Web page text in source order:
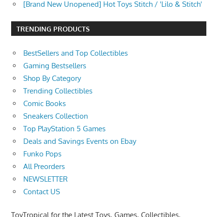
[Brand New Unopened] Hot Toys Stitch / 'Lilo & Stitch'
TRENDING PRODUCTS
BestSellers and Top Collectibles
Gaming Bestsellers
Shop By Category
Trending Collectibles
Comic Books
Sneakers Collection
Top PlayStation 5 Games
Deals and Savings Events on Ebay
Funko Pops
All Preorders
NEWSLETTER
Contact US
ToyTropical for the Latest Toys, Games, Collectibles,